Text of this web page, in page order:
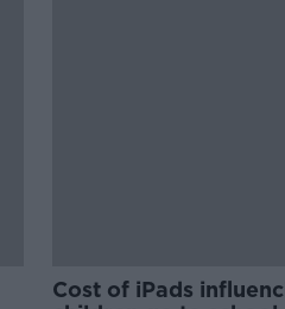
Cost of iPads